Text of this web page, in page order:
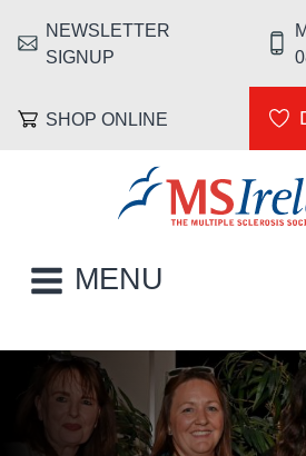
HEADER MENU
NEWSLETTER
SIGNUP
SHOP ONLINE
MAIN NAVIGATION
MENU
HOMEPAGE